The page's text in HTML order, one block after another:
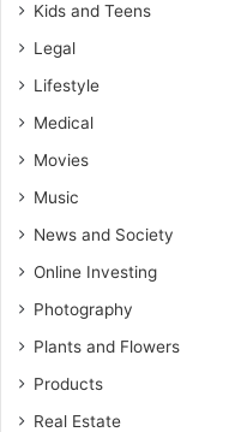
Kids and Teens
Legal
Lifestyle
Medical
Movies
Music
News and Society
Online Investing
Photography
Plants and Flowers
Products
Real Estate